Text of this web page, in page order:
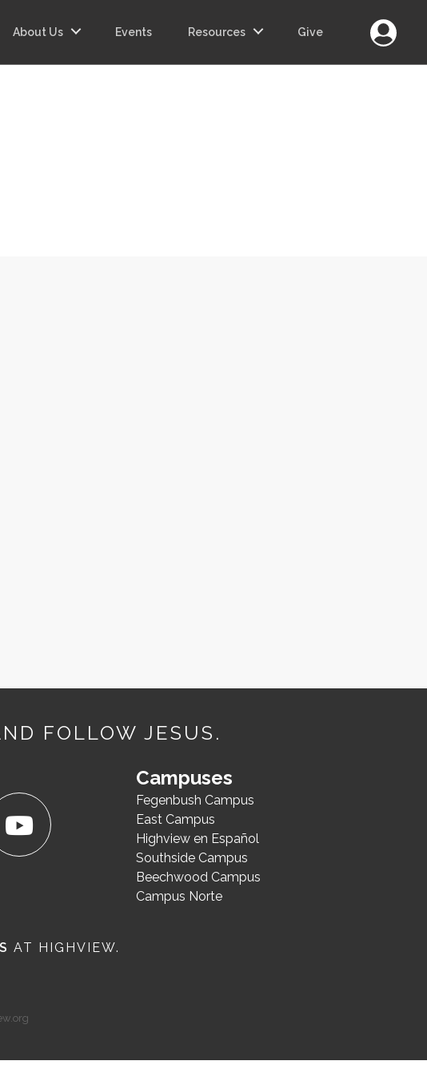
About Us Events Resources Give
Login
FOLLOW JESUS.
Campuses
Fegenbush Campus
East Campus
Highview en Español
Southside Campus
Beechwood Campus
Campus Norte
AT HIGHVIEW.